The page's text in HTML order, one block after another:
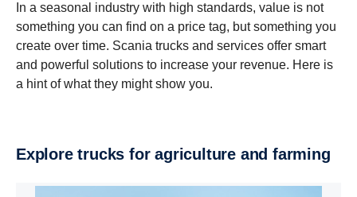
In a seasonal industry with high standards, value is not
something you can find on a price tag, but something you
create over time. Scania trucks and services offer smart
and powerful solutions to increase your revenue. Here is
a hint of what they might show you.
Explore trucks for agricul­ture and farming